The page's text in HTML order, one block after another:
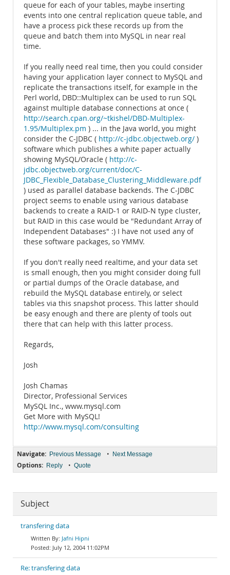
queue for each of your tables, maybe inserting
events into one central replication queue table, and
have a process pick these records up from the
queue and batch them into MySQL in near real
time.
If you really need real time, then you could consider
having your application layer connect to MySQL and
replicate the transactions itself, for example in the
Perl world, DBD::Multiplex can be used to run SQL
against multiple database connections at once (
http://search.cpan.org/~tkishel/DBD-Multiplex-
1.95/Multiplex.pm ) ... in the Java world, you might
consider the C-JDBC ( http://c-jdbc.objectweb.org/ )
software which publishes a white paper actually
showing MySQL/Oracle ( http://c-
jdbc.objectweb.org/current/doc/C-
JDBC_Flexible_Database_Clustering_Middleware.pdf
) used as parallel database backends. The C-JDBC
project seems to enable using various database
backends to create a RAID-1 or RAID-N type cluster,
but RAID in this case would be "Redundant Array of
Independent Databases" :) I have not used any of
these software packages, so YMMV.
If you don't really need realtime, and your data set
is small enough, then you might consider doing full
or partial dumps of the Oracle database, and
rebuild the MySQL database entirely, or select
tables via this snapshot process. This latter should
be easy enough and there are plenty of tools out
there that can help with this latter process.
Regards,
Josh
Josh Chamas
Director, Professional Services
MySQL Inc., www.mysql.com
Get More with MySQL!
http://www.mysql.com/consulting
Navigate: Previous Message • Next Message
Options: Reply • Quote
Subject
transfering data
Jafni Hipni
July 12, 2004 11:02PM
Re: transfering data